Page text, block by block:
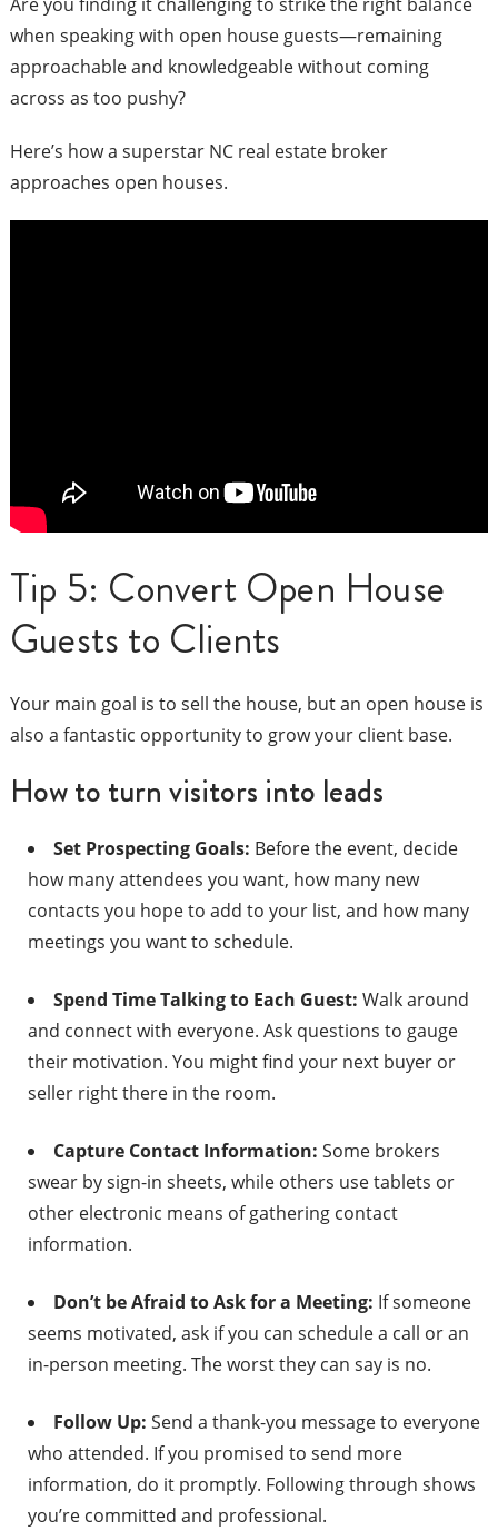
Are you finding it challenging to strike the right balance
when speaking with open house guests—remaining
approachable and knowledgeable without coming
across as too pushy?
Here’s how a superstar NC real estate broker
approaches open houses.
Tip 5: Convert Open House
Guests to Clients
Your main goal is to sell the house, but an open house is
also a fantastic opportunity to grow your client base.
How to turn visitors into leads
Set Prospecting Goals: Before the event, decide
how many attendees you want, how many new
contacts you hope to add to your list, and how many
meetings you want to schedule.
Spend Time Talking to Each Guest: Walk around
and connect with everyone. Ask questions to gauge
their motivation. You might find your next buyer or
seller right there in the room.
Capture Contact Information: Some brokers
swear by sign-in sheets, while others use tablets or
other electronic means of gathering contact
information.
Don’t be Afraid to Ask for a Meeting: If someone
seems motivated, ask if you can schedule a call or an
in-person meeting. The worst they can say is no.
Follow Up: Send a thank-you message to everyone
who attended. If you promised to send more
information, do it promptly. Following through shows
you’re committed and professional.